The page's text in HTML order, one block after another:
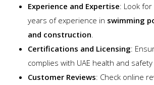
Experience and Expertise: Look
years of experience in swimming
and construction
Certifications and Licensing:
complies with UAE health and safety
Customer Reviews: Check online